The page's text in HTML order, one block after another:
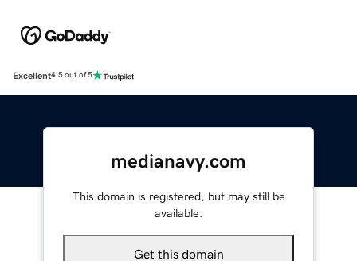
Excellent4.5 out of 5
medianavy.com
This domain is registered, but may still be
available.
Get this domain